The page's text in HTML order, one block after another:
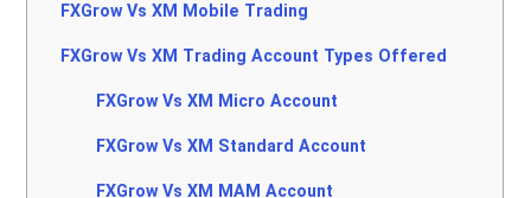
FXGrow Vs XM Mobile Trading
FXGrow Vs XM Trading Account Types Offered
FXGrow Vs XM Micro Account
FXGrow Vs XM Standard Account
FXGrow Vs XM MAM Account